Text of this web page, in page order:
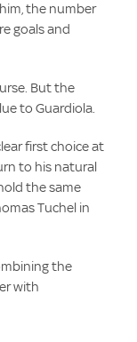
the number
goals and
But the
to Guardiola.
first choice at
to his natural
the same
Tuchel in
the
with